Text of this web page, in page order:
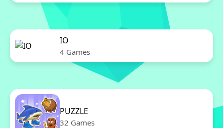
IO
4 Games
PUZZLE
32 Games